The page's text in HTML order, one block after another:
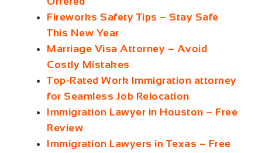
Fireworks Safety Tips – Stay Safe
This New Year
Marriage Visa Attorney – Avoid
Costly Mistakes
Top-Rated Work Immigration attorney
for Seamless Job Relocation
Immigration Lawyer in Houston – Free
Review
Immigration Lawyers in Texas – Free